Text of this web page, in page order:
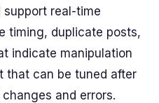
support real-time
timing, duplicate posts,
indicate manipulation
that can be tuned after
and errors.